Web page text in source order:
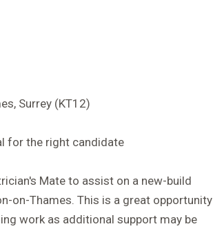
Surrey (KT12)
for the right candidate
Mate to assist on a new-build
on-Thames. This is a great opportunity
work as additional support may be